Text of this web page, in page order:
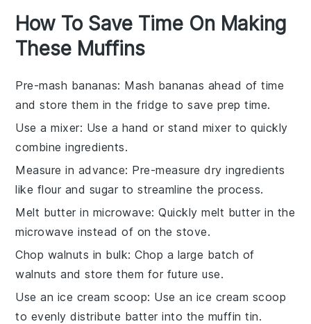
How To Save Time On Making
These Muffins
Pre-mash bananas: Mash bananas ahead of time
and store them in the fridge to save prep time.
Use a mixer: Use a hand or stand mixer to quickly
combineingredients.
Measure in advance: Pre-measure dryingredients
like flour and sugar to streamline the process.
Melt butter in microwave: Quickly melt butter in the
microwave instead of on the stove.
Chop walnuts in bulk: Chop a large batch of
walnuts and store them for future use.
Use an ice cream scoop: Use an ice cream scoop
to evenly distribute batter into the muffin tin.